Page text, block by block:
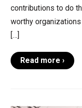
contributions to do
worthy
[…]
Read more ›